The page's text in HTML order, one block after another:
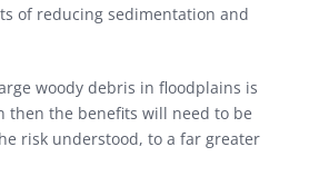
of reducing sedimentation and
woody debris in floodplains is
then the benefits will need to be
risk understood, to a far greater